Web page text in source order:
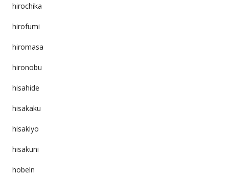
hirochika
hirofumi
hiromasa
hironobu
hisahide
hisakaku
hisakiyo
hisakuni
hobeln